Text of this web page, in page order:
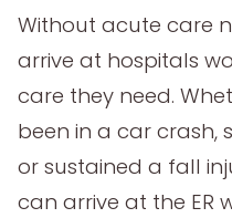
Without acute care
arrive at hospitals
care they need.
been in a car crash,
or sustained a fall
can arrive at the ER